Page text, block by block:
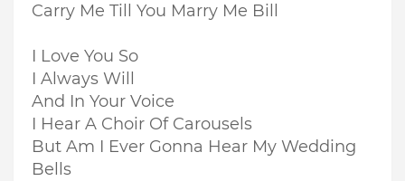
Carry Me Till You Marry Me Bill
I Love You So
I Always Will
And In Your Voice
I Hear A Choir Of Carousels
But Am I Ever Gonna Hear My Wedding
Bells